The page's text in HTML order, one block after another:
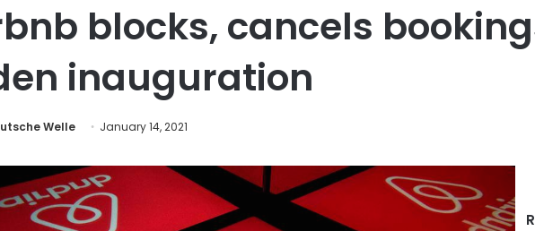
blocks, cancels
inauguration
Welle January 14, 2021